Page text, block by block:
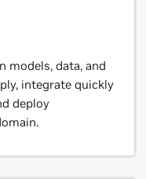
models, data, and
integrate quickly
deploy